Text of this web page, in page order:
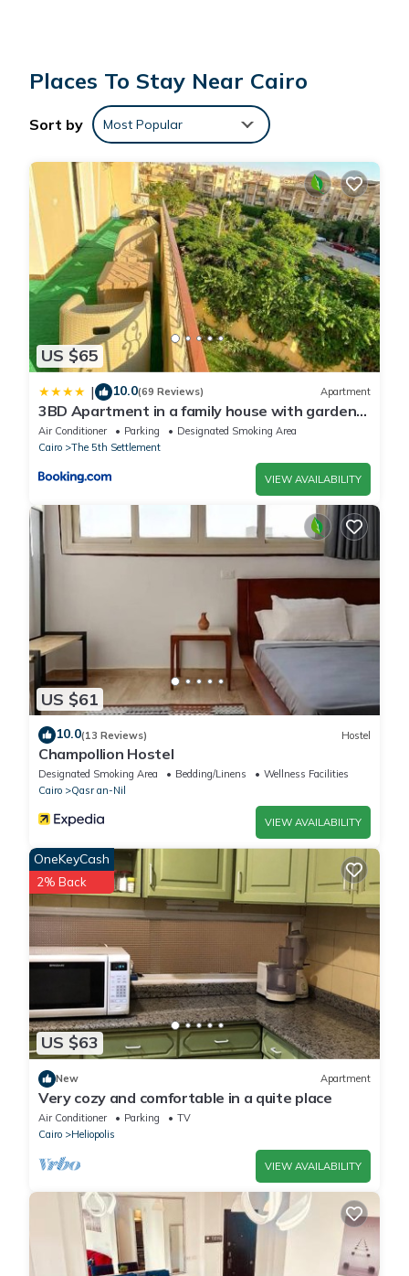
booking.com.
facilities that have been listed below. Please note that these
details were shared to us by booking.com for the listed “شقة
فندقية جديدة”. We solely rely on their shared details and are
regarded as “accurate”. If you have any concerns about the
information or accuracy describing this Apartment, please let us
know.
Places To Stay Near Cairo
Sort by Most Popular
US $65
| 10.0(69 Reviews) Apartment
3BD Apartment in a family house with garden
view
Air Conditioner Parking
Designated Smoking Area
Cairo
The 5th Settlement
VIEW AVAILABILITY
US $61
10.0(13 Reviews) Hostel
Champollion Hostel
Designated Smoking Area Bedding/Linens
Wellness Facilities
Cairo
Qasr an-Nil
VIEW AVAILABILITY
US $63
OneKeyCash
2% Back
New Apartment
Very cozy and comfortable in a quite place
Air Conditioner Parking
TV
Cairo
Heliopolis
VIEW AVAILABILITY